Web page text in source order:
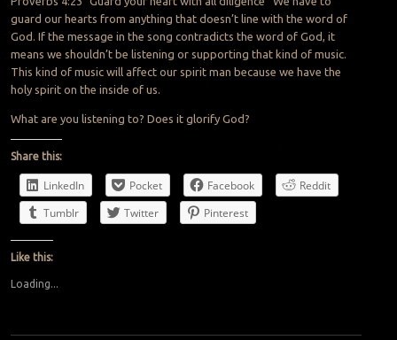
guard our hearts from anything that doesn’t line with the word of
God. If the message in the song contradicts the word of God, it
means we shouldn’t be listening or supporting that kind of music.
This kind of music will affect our spirit man because we have the
holy spirit on the inside of us.
What are you listening to? Does it glorify God?
Share this:
LinkedIn Pocket Facebook
Reddit
Tumblr
Twitter Pinterest
Like this:
Loading...